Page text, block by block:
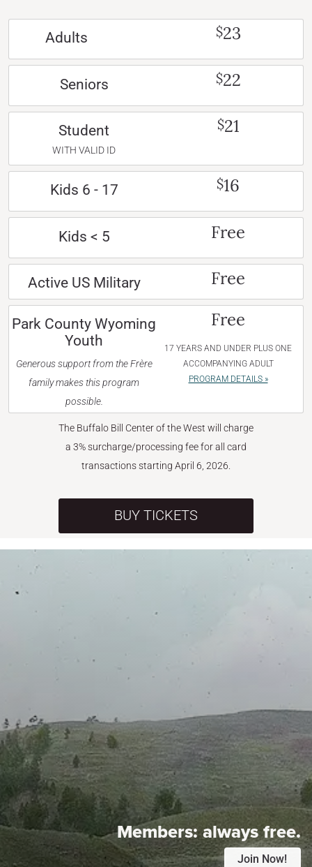
Adults $23
Seniors $22
Student
WITH VALID ID
$21
Kids 6 - 17 $16
Kids < 5 Free
Active US Military Free
Park County Wyoming
Youth
Generous support from the Frère
family makes this program
possible.
Free
17 YEARS AND UNDER PLUS ONE
ACCOMPANYING ADULT
PROGRAM DETAILS »
The Buffalo Bill Center of the West will charge
a 3% surcharge/processing fee for all card
transactions starting April 6, 2026.
BUY TICKETS
Members:always free.
Join Now!